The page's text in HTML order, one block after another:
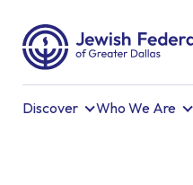
Discover Who We Are